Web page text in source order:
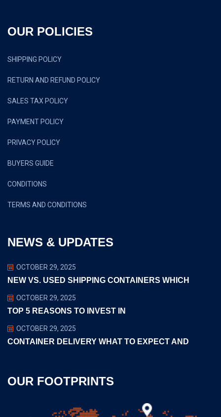
OUR POLICIES
SHIPPING POLICY
RETURN AND REFUND POLICY
SALES TAX POLICY
PAYMENT POLICY
PRIVACY POLICY
BUYERS GUIDE
CONDITIONS
TERMS AND CONDITIONS
NEWS & UPDATES
OCTOBER 29, 2025
NEW VS. USED SHIPPING CONTAINERS WHICH
OCTOBER 29, 2025
TOP 5 REASONS TO INVEST IN
OCTOBER 29, 2025
CONTAINER DELIVERY WHAT TO EXPECT AND
OUR FOOTPRINTS